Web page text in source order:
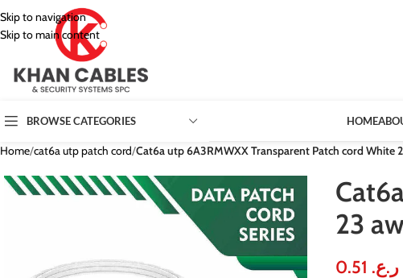
Skip to navigation
Skip to main content
BROWSE CATEGORIES HOME
Home/cat6a utp patch cord/Cat6a utp 6A3RMWXX Transparent Patch cord
23
ر.ع.